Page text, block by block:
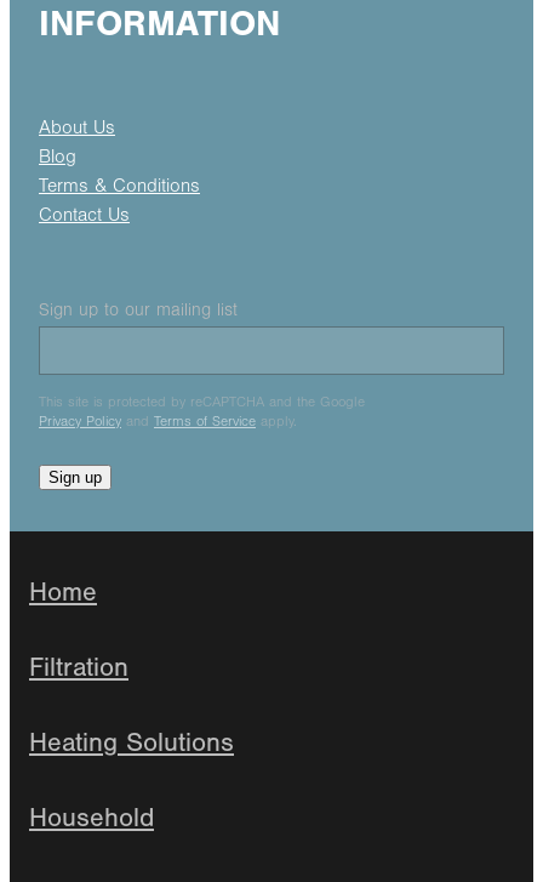
INFORMATION
About Us
Blog
Terms & Conditions
Contact Us
Sign up to our mailing list
This site is protected by reCAPTCHA and the Google
Privacy Policy and Terms of Service apply.
Sign up
Home
Filtration
Heating Solutions
Household